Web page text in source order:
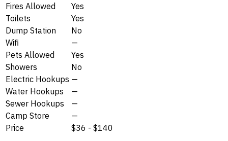
Fires Allowed
Yes
Toilets
Yes
Dump Station
No
Wifi
—
Pets Allowed
Yes
Showers
No
Electric Hookups —
Water Hookups
—
Sewer Hookups
—
Camp Store
—
Price
$36 - $140